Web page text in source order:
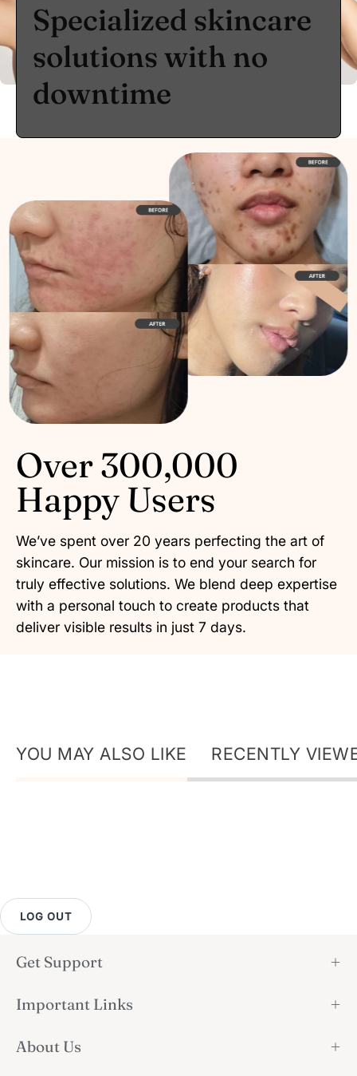
Specialized skincare
solutions with no
downtime
Over 300,000
Happy Users
We’ve spent over 20 years perfecting the art of
skincare. Our mission is to end your search for
truly effective solutions. We blend deep expertise
with a personal touch to create products that
deliver visible results in just 7 days.
YOU MAY ALSO LIKE RECENTLY
LOG OUT
Get Support
Important Links
About Us